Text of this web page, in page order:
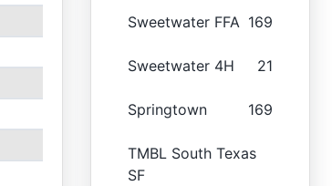
Sweetwater FFA 169
Sweetwater 4H 21
Springtown 169
TMBL South Texas
SF